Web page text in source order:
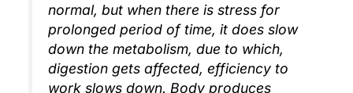
normal, but when there is stress for
prolonged period of time, it does slow
down the metabolism, due to which,
digestion gets affected, efficiency to
work slows down. Body produces